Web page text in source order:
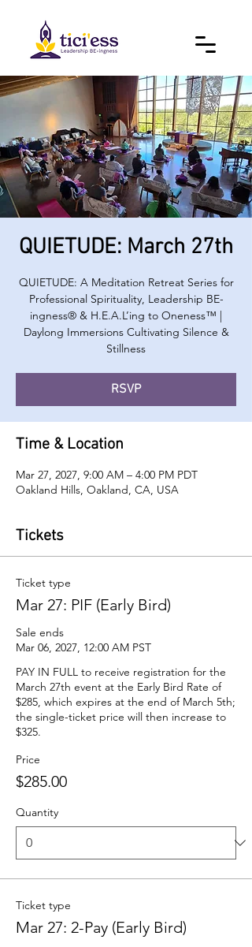
QUIETUDE: March 27th
QUIETUDE: A Meditation Retreat Series for
Professional Spirituality, Leadership BE-
ingness® & H.E.A.L’ing to Oneness™ |
Daylong Immersions Cultivating Silence &
Stillness
RSVP
Time & Location
Mar 27, 2027, 9:00 AM – 4:00 PM PDT
Oakland Hills, Oakland, CA, USA
Tickets
Ticket type
Mar 27: PIF (Early Bird)
Sale ends
Mar 06, 2027, 12:00 AM PST
PAY IN FULL to receive registration for the
March 27th event at the Early Bird Rate of
$285, which expires at the end of March 5th;
the single-ticket price will then increase to
$325.
Price
$285.00
Quantity
Ticket type
Mar 27: 2-Pay (Early Bird)